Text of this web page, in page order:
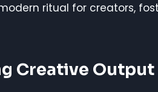
ritual for creators,
Creative Output